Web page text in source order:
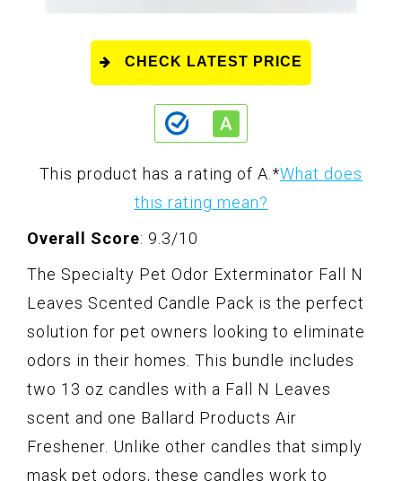
CHECK LATEST PRICE
This product has a rating of A.*What does
this rating mean?
Overall Score: 9.3/10
The Specialty Pet Odor Exterminator Fall N
Leaves Scented Candle Pack is the perfect
solution for pet owners looking to eliminate
odors in their homes. This bundle includes
two 13 oz candles with a Fall N Leaves
scent and one Ballard Products Air
Freshener. Unlike other candles that simply
mask pet odors, these candles work to